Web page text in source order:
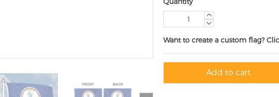
Want to create a custom flag?
Add to cart